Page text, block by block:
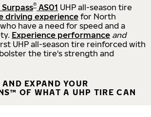
® AS01 UHP all-season tire
driving experience for North
have a need for speed and a
Experience performance and
UHP all-season tire reinforced with
the tire's strength and
AND EXPAND YOUR
OF WHAT A UHP TIRE CAN